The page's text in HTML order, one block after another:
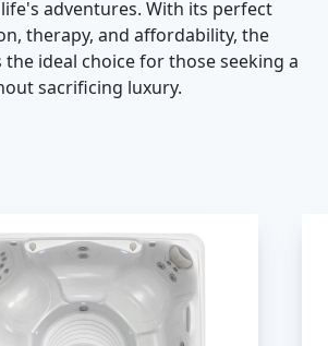
adventures. With its perfect
therapy, and affordability, the
the ideal choice for those seeking a
sacrificing luxury.